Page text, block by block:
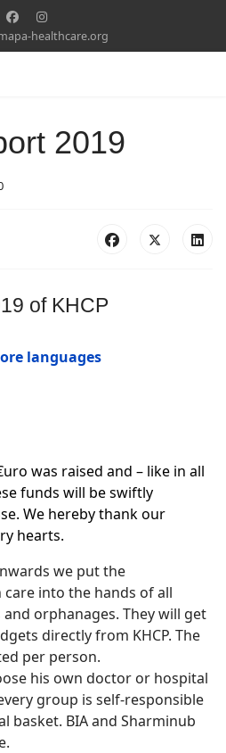
healthcare.org
2019
of KHCP
languages
was raised and – like in all
funds will be swiftly
We hereby thank our
hearts.
we put the
into the hands of all
orphanages. They will get
directly from KHCP. The
per person.
his own doctor or hospital
group is self-responsible
basket. BIA and Sharminub